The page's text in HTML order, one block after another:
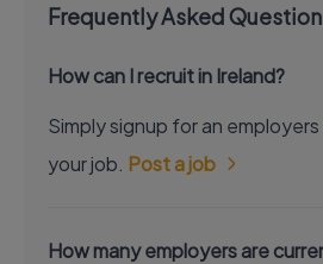
Frequently Asked
How can I recruit in Ireland?
Simply signup for an
your job. Post a job
How many employers are